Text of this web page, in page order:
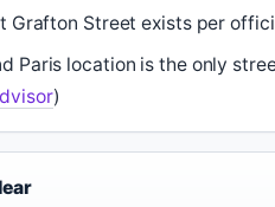
Grafton Street exists per
Paris location is the only
)